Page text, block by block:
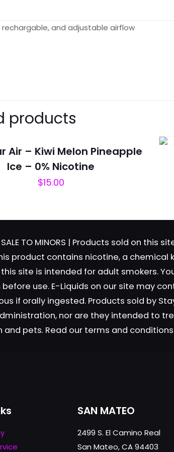
rechargable, and adjustable airflow
Berry”
Your email address will not
Name*
next time I comment.
products
Air – Kiwi Melon Pineapple
Ice – 0% Nicotine
$15.00
SALE TO MINORS | Products sold on
product contains nicotine, a
site is intended for adult smokers.
use. E-Liquids on our site may
if orally ingested. Products sold by
nor are they intended to
pets. Read our terms and conditions
SAN MATEO
2499 S. El Camino Real
San Mateo, CA 94403